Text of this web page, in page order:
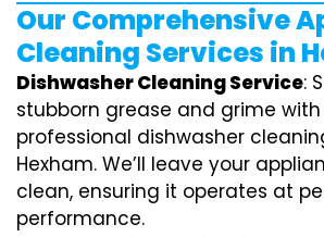
Our Comprehensive
Cleaning Services in
Dishwasher Cleaning Service:
stubborn grease and grime
professional dishwasher
Hexham. We’ll leave your
clean, ensuring it operates at
performance.